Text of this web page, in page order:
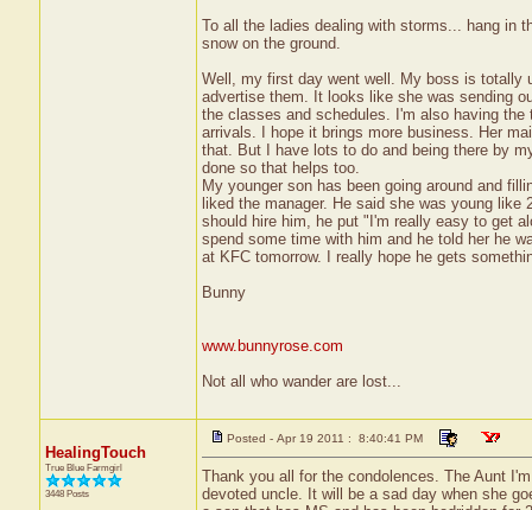
To all the ladies dealing with storms... hang in
snow on the ground.
Well, my first day went well. My boss is totally
advertise them. It looks like she was sending
the classes and schedules. I'm also having
arrivals. I hope it brings more business. Her
that. But I have lots to do and being there by
done so that helps too.
My younger son has been going around and
liked the manager. He said she was young
should hire him, he put "I'm really easy to get
spend some time with him and he told her he
at KFC tomorrow. I really hope he gets
Bunny
www.bunnyrose.com
Not all who wander are lost...
HealingTouch
True Blue Farmgirl
3448 Posts
Posted - Apr 19 2011 : 8:40:41 PM
Thank you all for the condolences. The Aunt
devoted uncle. It will be a sad day when she